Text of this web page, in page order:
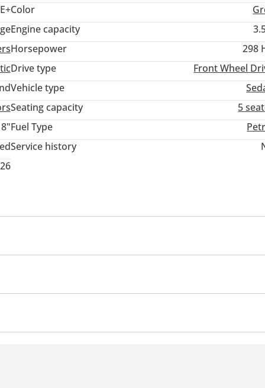
Color
Engine capacity
Horsepower
298
Drive type
Front Wheel
Vehicle type
Seating capacity
5
Fuel Type
Service history